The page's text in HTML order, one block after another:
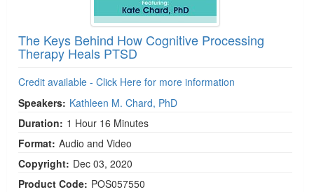
The Keys Behind How Cognitive Processing
Therapy Heals PTSD
Credit available - Click Here for more information
Speakers: Kathleen M. Chard, PhD
Duration: 1 Hour 16 Minutes
Format: Audio and Video
Copyright: Dec 03, 2020
Product Code: POS057550